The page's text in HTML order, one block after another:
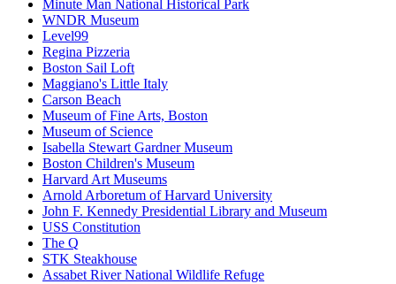
Minute Man National Historical Park
WNDR Museum
Level99
Regina Pizzeria
Boston Sail Loft
Maggiano's Little Italy
Carson Beach
Museum of Fine Arts, Boston
Museum of Science
Isabella Stewart Gardner Museum
Boston Children's Museum
Harvard Art Museums
Arnold Arboretum of Harvard University
John F. Kennedy Presidential Library and Museum
USS Constitution
The Q
STK Steakhouse
Assabet River National Wildlife Refuge